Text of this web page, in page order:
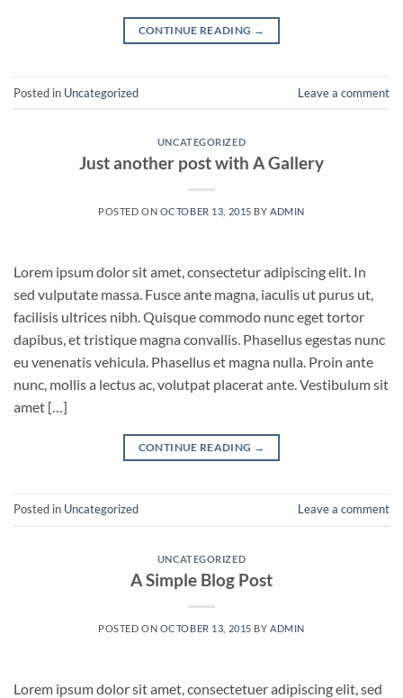
CONTINUE READING →
Posted in Uncategorized Leave a comment
UNCATEGORIZED
Just another post with A Gallery
POSTED ON OCTOBER 13, 2015 BY ADMIN
Lorem ipsum dolor sit amet, consectetur adipiscing elit. In
sed vulputate massa. Fusce ante magna, iaculis ut purus ut,
facilisis ultrices nibh. Quisque commodo nunc eget tortor
dapibus, et tristique magna convallis. Phasellus egestas nunc
eu venenatis vehicula. Phasellus et magna nulla. Proin ante
nunc, mollis a lectus ac, volutpat placerat ante. Vestibulum sit
amet […]
CONTINUE READING →
Posted in Uncategorized Leave a comment
UNCATEGORIZED
A Simple Blog Post
POSTED ON OCTOBER 13, 2015 BY ADMIN
Lorem ipsum dolor sit amet, consectetuer adipiscing elit, sed